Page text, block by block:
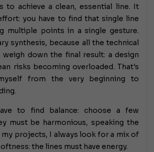
to achieve a clean, essential line. It
you have to find that single line
multiple points in a single gesture.
synthesis, because all the technical
down the final result: a design
risks becoming overloaded. That's
from the very beginning to
to find balance: choose a few
must be harmonious, speaking the
my projects, I always look for a mix of
the lines must have energy.